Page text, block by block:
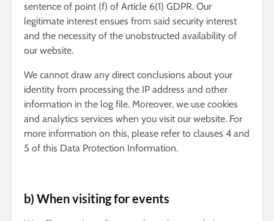
sentence of point (f) of Article 6(1) GDPR. Our
legitimate interest ensues from said security interest
and the necessity of the unobstructed availability of
our website.
We cannot draw any direct conclusions about your
identity from processing the IP address and other
information in the log file. Moreover, we use cookies
and analytics services when you visit our website. For
more information on this, please refer to clauses 4 and
5 of this Data Protection Information.
b) When visiting for events